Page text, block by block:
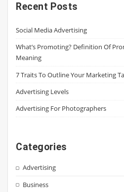
Recent Posts
Social Media Advertising
What’s Promoting? Definition Of
Meaning
7 Traits To Outline Your Marketing
Advertising Levels
Advertising For Photographers
Categories
Advertising
Business